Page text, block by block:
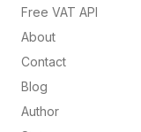
Free VAT API
About
Contact
Blog
Author